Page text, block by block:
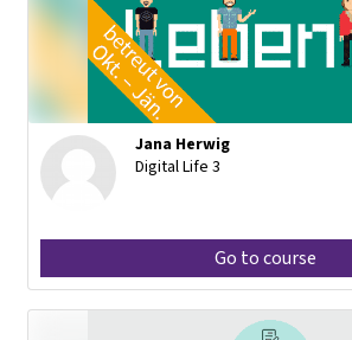
Jana Herwig
Digital Life 3
Go to course